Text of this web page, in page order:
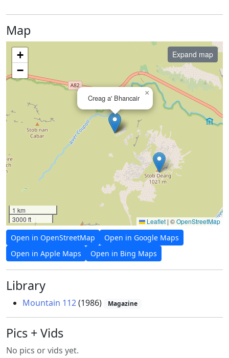
Map
Creag a' Bhancair
×
+
−
Expand map
1 km
3000 ft
Leaflet | ©OpenStreetMap
Open in OpenStreetMap
Open in Google Maps
Open in Apple Maps
Open in Bing Maps
Library
Mountain 112(1986) Magazine
Pics + Vids
No pics or vids yet.